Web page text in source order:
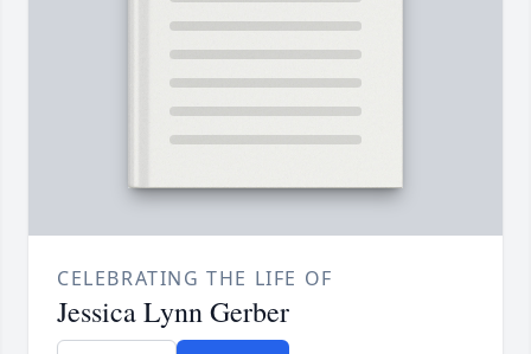
CELEBRATING THE LIFE OF
Jessica Lynn Gerber